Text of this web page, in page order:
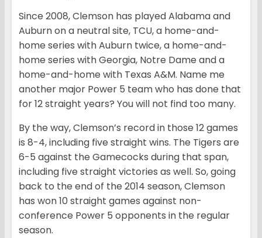
Since 2008, Clemson has played Alabama and
Auburn on a neutral site, TCU, a home-and-
home series with Auburn twice, a home-and-
home series with Georgia, Notre Dame and a
home-and-home with Texas A&M. Name me
another major Power 5 team who has done that
for 12 straight years? You will not find too many.
By the way, Clemson’s record in those 12 games
is 8-4, including five straight wins. The Tigers are
6-5 against the Gamecocks during that span,
including five straight victories as well. So, going
back to the end of the 2014 season, Clemson
has won 10 straight games against non-
conference Power 5 opponents in the regular
season.